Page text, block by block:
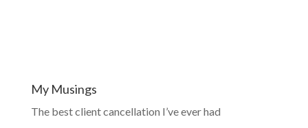
My Musings
The best client cancellation I’ve ever had